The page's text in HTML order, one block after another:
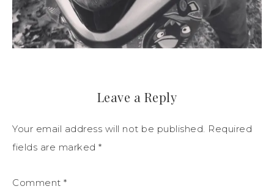
Leave a Reply
Your email address will not be published. Required
fields are marked *
Comment *